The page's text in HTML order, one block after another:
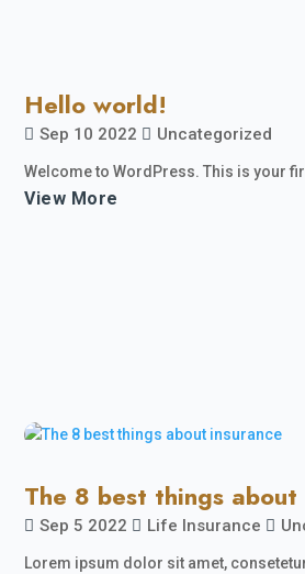
Hello world!
Sep 10 2022 Uncategorized
Welcome to WordPress. This is your
View More
The 8 best things about
Sep 5 2022 Life Insurance
Lorem ipsum dolor sit amet,